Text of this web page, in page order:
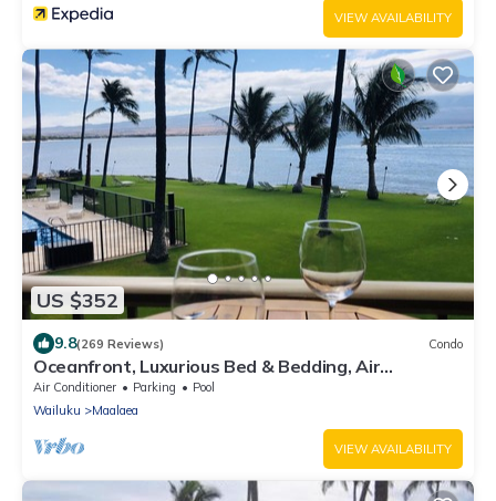
VIEW AVAILABILITY
US $352
9.8(269 Reviews) Condo
Oceanfront, Luxurious Bed & Bedding, Air
Conditioned, fast WiFi!
Air Conditioner Parking
Pool
Wailuku
Maalaea
VIEW AVAILABILITY